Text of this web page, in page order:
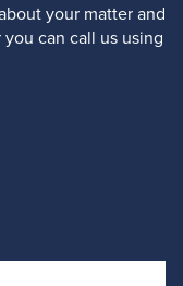
your matter and
can call us using